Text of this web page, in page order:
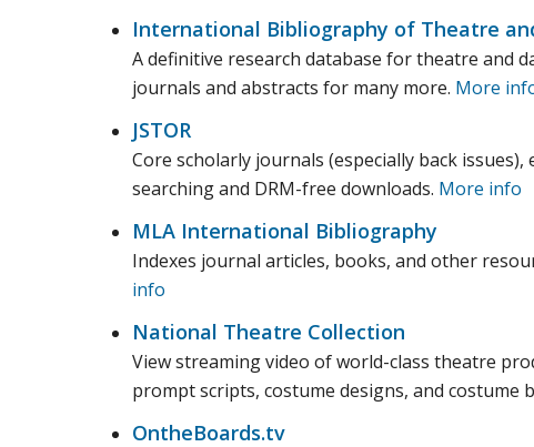
International Bibliography of Theatre
A definitive research database for theatre and
journals and abstracts for many more. More
JSTOR
Core scholarly journals (especially back
searching and DRM-free downloads. More info
MLA International Bibliography
Indexes journal articles, books, and other
info
National Theatre Collection
View streaming video of world-class theatre
prompt scripts, costume designs, and costume
OntheBoards.tv